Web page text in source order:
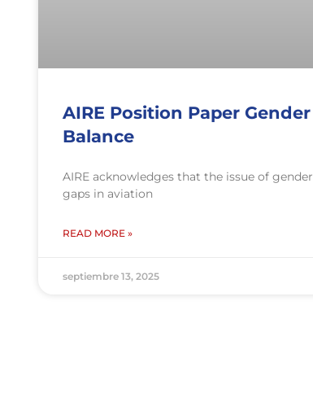
AIRE Position Paper Gender
Balance
AIRE acknowledges that the issue of gender
gaps in aviation
READ MORE »
septiembre 13, 2025